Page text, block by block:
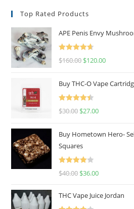
Top Rated Products
APE Penis Envy
Rated
4.67
$160.00 $120.00
Buy THC-O Vape
Rated
4.50
$30.00 $27.00
Buy Hometown Hero-
Squares
Rated
$40.00 $36.00
THC Vape Juice Jordan